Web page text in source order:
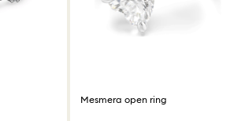
Mesmera open ring